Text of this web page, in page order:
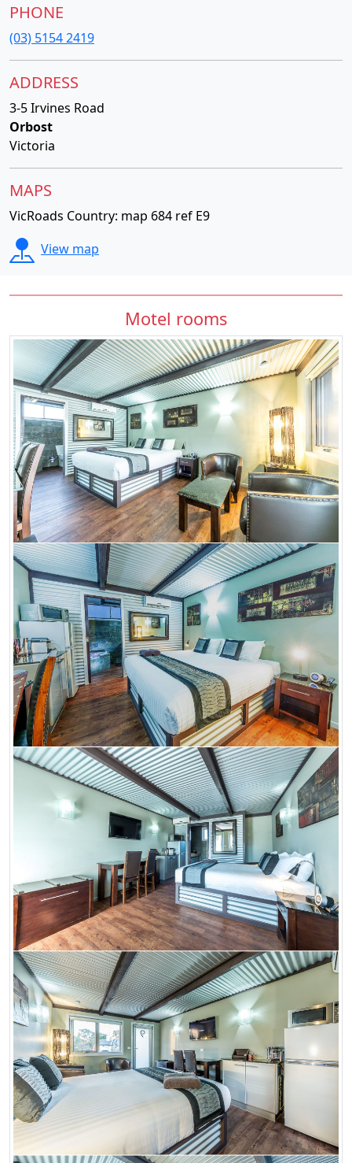
PHONE
(03) 5154 2419
ADDRESS
3-5 Irvines Road
Orbost
Victoria
MAPS
VicRoads Country: map 684 ref E9
View map
Motel rooms